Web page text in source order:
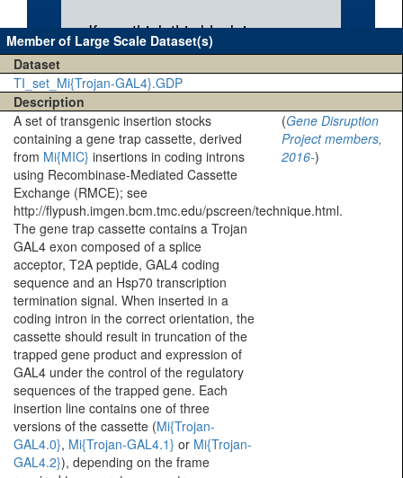
Member of Large Scale Dataset(s)
Dataset
TI_set_Mi{Trojan-GAL4}.GDP
Description
A set of transgenic insertion stocks
containing a gene trap cassette, derived
from Mi{MIC} insertions in coding introns
using Recombinase-Mediated Cassette
Exchange (RMCE); see
http://flypush.imgen.bcm.tmc.edu/pscreen/technique.html.
The gene trap cassette contains a Trojan
GAL4 exon composed of a splice
acceptor, T2A peptide, GAL4 coding
sequence and an Hsp70 transcription
termination signal. When inserted in a
coding intron in the correct orientation, the
cassette should result in truncation of the
trapped gene product and expression of
GAL4 under the control of the regulatory
sequences of the trapped gene. Each
insertion line contains one of three
versions of the cassette (Mi{Trojan-
GAL4.0}, Mi{Trojan-GAL4.1} or Mi{Trojan-
GAL4.2}), depending on the frame
(Gene Disruption
Project members,
2016-)